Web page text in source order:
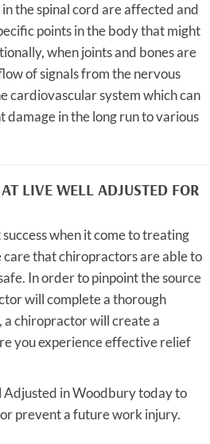
the spinal cord are affected and
points in the body that might
when joints and bones are
of signals from the nervous
cardiovascular system which can
damage in the long run to various
LIVE WELL ADJUSTED FOR
when it come to treating
that chiropractors are able to
In order to pinpoint the source
will complete a thorough
chiropractor will create a
you experience effective relief
Adjusted in Woodbury today to
prevent a future work injury.